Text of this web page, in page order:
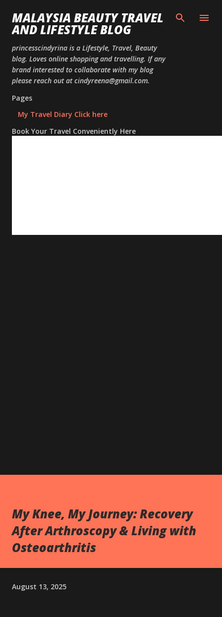
MALAYSIA BEAUTY TRAVEL
AND LIFESTYLE BLOG
princesscindyrina is a Lifestyle, Travel, Beauty
blog. Loves online shopping and travelling. If any
brand interested to collaborate with my blog
please reach out at cindyreena@gmail.com.
Pages
My Travel Diary Click here
Book Your Travel Conveniently Here
My Knee, My Journey: Recovery
After Arthroscopy & Living with
Osteoarthritis
August 13, 2025